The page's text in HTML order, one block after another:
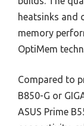
heatsinks and
memory
OptiMem
Compared to
B850-G or
ASUS Prime